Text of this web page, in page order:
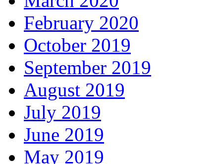
February 2020
October 2019
September 2019
August 2019
July 2019
June 2019
May 2019